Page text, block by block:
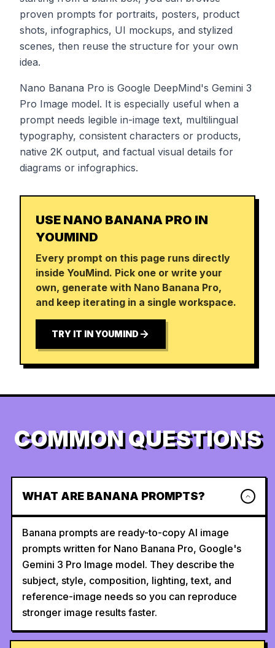
proven prompts for portraits, posters, product
shots, infographics, UI mockups, and stylized
scenes, then reuse the structure for your own
idea.
Nano Banana Pro is Google DeepMind's Gemini 3
Pro Image model. It is especially useful when a
prompt needs legible in-image text, multilingual
typography, consistent characters or products,
native 2K output, and factual visual details for
diagrams or infographics.
USE NANO BANANA PRO IN
YOUMIND
Every prompt on this page runs directly
inside YouMind. Pick one or write your
own, generate with Nano Banana Pro,
and keep iterating in a single workspace.
TRY IT IN YOUMIND
COMMON QUESTIONS
WHAT ARE BANANA PROMPTS?
Banana prompts are ready-to-copy AI image
prompts written for Nano Banana Pro, Google's
Gemini 3 Pro Image model. They describe the
subject, style, composition, lighting, text, and
reference-image needs so you can reproduce
stronger image results faster.